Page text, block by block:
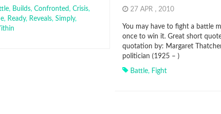
, Builds, Confronted, Crisis,
, Ready, Reveals, Simply,
27 APR , 2010
You may have to fight a battle
once to win it. Great short
quotation by: Margaret
politician (1925 – )
Battle, Fight